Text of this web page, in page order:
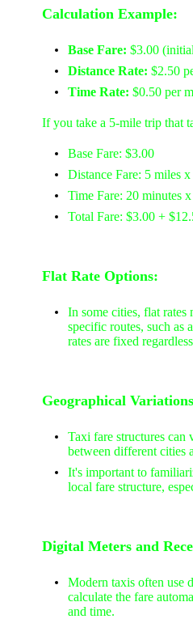
Calculation Example:
Base Fare: $3.00
Distance Rate: $2.50
Time Rate: $0.50 per
If you take a 5-mile trip that
Base Fare: $3.00
Distance Fare: 5 miles
Time Fare: 20 minutes
Total Fare: $3.00 +
Flat Rate Options:
In some cities, flat rates
specific routes, such as
rates are fixed
Geographical
Taxi fare structures
between different cities
It's important to
local fare structure,
Digital Meters and
Modern taxis often use
calculate the fare
and time.